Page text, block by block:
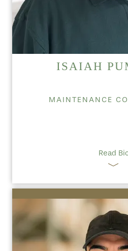
ISAIAH
MAINTENANCE
Read